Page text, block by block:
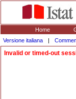
Home
Versione italiana
|
Invalid or timed-out